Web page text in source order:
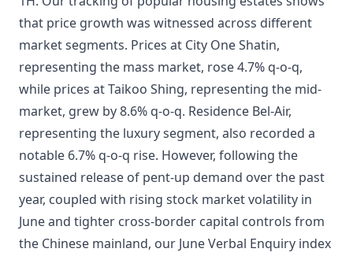
that price growth was witnessed across different
market segments. Prices at City One Shatin,
representing the mass market, rose 4.7% q-o-q,
while prices at Taikoo Shing, representing the mid-
market, grew by 8.6% q-o-q. Residence Bel-Air,
representing the luxury segment, also recorded a
notable 6.7% q-o-q rise. However, following the
sustained release of pent-up demand over the past
year, coupled with rising stock market volatility in
June and tighter cross-border capital controls from
the Chinese mainland, our June Verbal Enquiry index